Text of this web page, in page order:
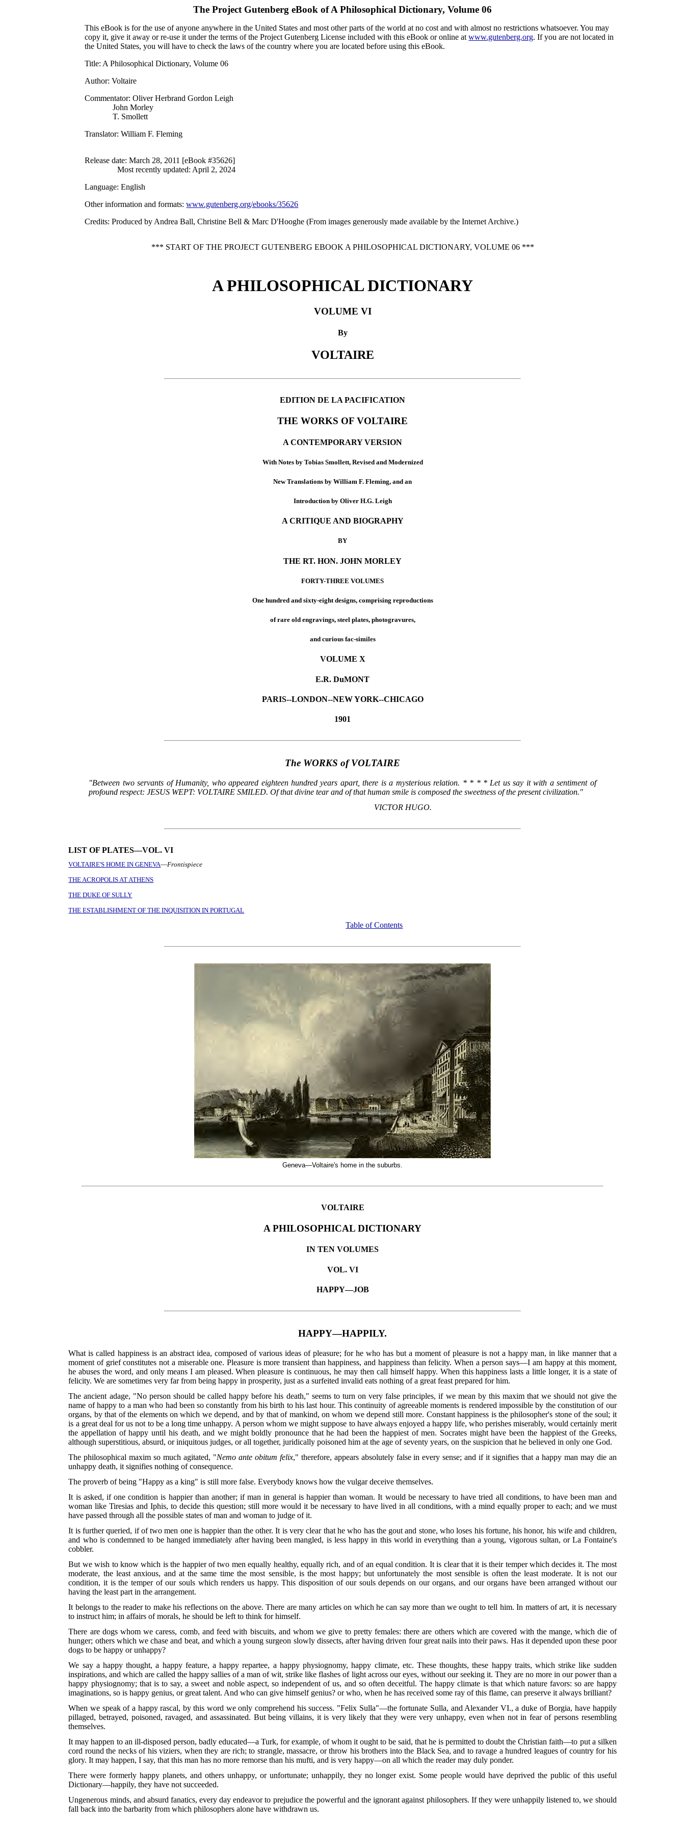
The Project Gutenberg eBook ofA Philosophical Dictionary, Volume 06
This eBook is for the use of anyone anywhere in the United States and most other parts of the world at no cost and with almost no restrictions whatsoever. You may
copy it, give it away or re-use it under the terms of the Project Gutenberg License included with this eBook or online atwww.gutenberg.org. If you are not located in
the United States, you will have to check the laws of the country where you are located before using this eBook.
Title: A Philosophical Dictionary, Volume 06
Author: Voltaire
Commentator: Oliver Herbrand Gordon Leigh
John Morley
T. Smollett
Translator: William F. Fleming
Release date: March 28, 2011 [eBook #35626]
Most recently updated: April 2, 2024
Language: English
Other information and formats:www.gutenberg.org/ebooks/35626
Credits: Produced by Andrea Ball, Christine Bell & Marc D'Hooghe (From images generously made available by the Internet Archive.)
*** START OF THE PROJECT GUTENBERG EBOOK A PHILOSOPHICAL DICTIONARY, VOLUME 06 ***
A PHILOSOPHICAL DICTIONARY
VOLUME VI
By
VOLTAIRE
EDITION DE LA PACIFICATION
THE WORKS OF VOLTAIRE
A CONTEMPORARY VERSION
With Notes by Tobias Smollett, Revised and Modernized
New Translations by William F. Fleming, and an
Introduction by Oliver H.G. Leigh
A CRITIQUE AND BIOGRAPHY
BY
THE RT. HON. JOHN MORLEY
FORTY-THREE VOLUMES
One hundred and sixty-eight designs, comprising reproductions
of rare old engravings, steel plates, photogravures,
and curious fac-similes
VOLUME X
E.R. DuMONT
PARIS--LONDON--NEW YORK--CHICAGO
1901
The WORKS of VOLTAIRE
"Between two servants of Humanity, who appeared eighteen hundred years apart, there is a mysterious relation. * * * * Let us say it with a sentiment of
profound respect: JESUS WEPT: VOLTAIRE SMILED. Of that divine tear and of that human smile is composed the sweetness of the present civilization."
VICTOR HUGO.
LIST OF PLATES—VOL. VI
VOLTAIRE'S HOME IN GENEVA—Frontispiece
THE ACROPOLIS AT ATHENS
THE DUKE OF SULLY
THE ESTABLISHMENT OF THE INQUISITION IN PORTUGAL
Table of Contents
Geneva—Voltaire's home in the suburbs.
VOLTAIRE
A PHILOSOPHICAL DICTIONARY
IN TEN VOLUMES
VOL. VI
HAPPY—JOB
HAPPY—HAPPILY.
What is called happiness is an abstract idea, composed of various ideas of pleasure; for he who has but a moment of pleasure is not a happy man, in like manner that a
moment of grief constitutes not a miserable one. Pleasure is more transient than happiness, and happiness than felicity. When a person says—I am happy at this moment,
he abuses the word, and only means I am pleased. When pleasure is continuous, he may then call himself happy. When this happiness lasts a little longer, it is a state of
felicity. We are sometimes very far from being happy in prosperity, just as a surfeited invalid eats nothing of a great feast prepared for him.
The ancient adage, "No person should be called happy before his death," seems to turn on very false principles, if we mean by this maxim that we should not give the
name of happy to a man who had been so constantly from his birth to his last hour. This continuity of agreeable moments is rendered impossible by the constitution of our
organs, by that of the elements on which we depend, and by that of mankind, on whom we depend still more. Constant happiness is the philosopher's stone of the soul; it
is a great deal for us not to be a long time unhappy. A person whom we might suppose to have always enjoyed a happy life, who perishes miserably, would certainly merit
the appellation of happy until his death, and we might boldly pronounce that he had been the happiest of men. Socrates might have been the happiest of the Greeks,
although superstitious, absurd, or iniquitous judges, or all together, juridically poisoned him at the age of seventy years, on the suspicion that he believed in only one God.
The philosophical maxim so much agitated, "Nemo ante obitum felix," therefore, appears absolutely false in every sense; and if it signifies that a happy man may die an
unhappy death, it signifies nothing of consequence.
The proverb of being "Happy as a king" is still more false. Everybody knows how the vulgar deceive themselves.
It is asked, if one condition is happier than another; if man in general is happier than woman. It would be necessary to have tried all conditions, to have been man and
woman like Tiresias and Iphis, to decide this question; still more would it be necessary to have lived in all conditions, with a mind equally proper to each; and we must
have passed through all the possible states of man and woman to judge of it.
It is further queried, if of two men one is happier than the other. It is very clear that he who has the gout and stone, who loses his fortune, his honor, his wife and children,
and who is condemned to be hanged immediately after having been mangled, is less happy in this world in everything than a young, vigorous sultan, or La Fontaine's
cobbler.
But we wish to know which is the happier of two men equally healthy, equally rich, and of an equal condition. It is clear that it is their temper which decides it. The most
moderate, the least anxious, and at the same time the most sensible, is the most happy; but unfortunately the most sensible is often the least moderate. It is not our
condition, it is the temper of our souls which renders us happy. This disposition of our souls depends on our organs, and our organs have been arranged without our
having the least part in the arrangement.
It belongs to the reader to make his reflections on the above. There are many articles on which he can say more than we ought to tell him. In matters of art, it is necessary
to instruct him; in affairs of morals, he should be left to think for himself.
There are dogs whom we caress, comb, and feed with biscuits, and whom we give to pretty females: there are others which are covered with the mange, which die of
hunger; others which we chase and beat, and which a young surgeon slowly dissects, after having driven four great nails into their paws. Has it depended upon these poor
dogs to be happy or unhappy?
We say a happy thought, a happy feature, a happy repartee, a happy physiognomy, happy climate, etc. These thoughts, these happy traits, which strike like sudden
inspirations, and which are called the happy sallies of a man of wit, strike like flashes of light across our eyes, without our seeking it. They are no more in our power than a
happy physiognomy; that is to say, a sweet and noble aspect, so independent of us, and so often deceitful. The happy climate is that which nature favors: so are happy
imaginations, so is happy genius, or great talent. And who can give himself genius? or who, when he has received some ray of this flame, can preserve it always brilliant?
When we speak of a happy rascal, by this word we only comprehend his success. "Felix Sulla"—the fortunate Sulla, and Alexander VI., a duke of Borgia, have happily
pillaged, betrayed, poisoned, ravaged, and assassinated. But being villains, it is very likely that they were very unhappy, even when not in fear of persons resembling
themselves.
It may happen to an ill-disposed person, badly educated—a Turk, for example, of whom it ought to be said, that he is permitted to doubt the Christian faith—to put a silken
cord round the necks of his viziers, when they are rich; to strangle, massacre, or throw his brothers into the Black Sea, and to ravage a hundred leagues of country for his
glory. It may happen, I say, that this man has no more remorse than his mufti, and is very happy—on all which the reader may duly ponder.
There were formerly happy planets, and others unhappy, or unfortunate; unhappily, they no longer exist. Some people would have deprived the public of this useful
Dictionary—happily, they have not succeeded.
Ungenerous minds, and absurd fanatics, every day endeavor to prejudice the powerful and the ignorant against philosophers. If they were unhappily listened to, we should
fall back into the barbarity from which philosophers alone have withdrawn us.